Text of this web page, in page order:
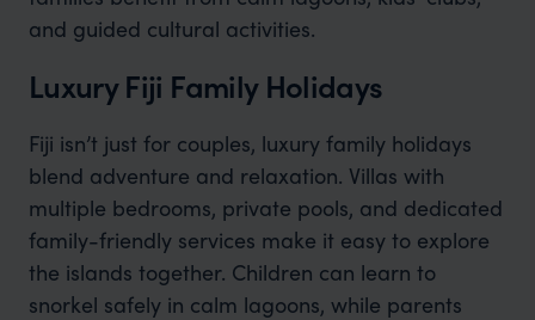
and guided cultural activities.
Luxury Fiji Family Holidays
Fiji isn’t just for couples, luxury family holidays
blend adventure and relaxation. Villas with
multiple bedrooms, private pools, and dedicated
family-friendly services make it easy to explore
the islands together. Children can learn to
snorkel safely in calm lagoons, while parents